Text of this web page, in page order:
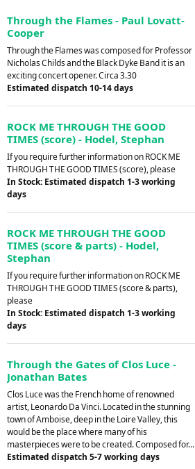
Through the Flames - Paul Lovatt-
Cooper
Through the Flames was composed for Professor
Nicholas Childs and the Black Dyke Band it is an
exciting concert opener. Circa 3.30
Estimated dispatch 10-14 days
ROCK ME THROUGH THE GOOD
TIMES (score) - Hodel, Stephan
If you require further information on ROCK ME
THROUGH THE GOOD TIMES (score), please
In Stock: Estimated dispatch 1-3 working
days
ROCK ME THROUGH THE GOOD
TIMES (score & parts) - Hodel,
Stephan
If you require further information on ROCK ME
THROUGH THE GOOD TIMES (score & parts),
please
In Stock: Estimated dispatch 1-3 working
days
Through the Gates of Clos Luce -
Jonathan Bates
Clos Luce was the French home of renowned
artist, Leonardo Da Vinci. Located in the stunning
town of Amboise, deep in the Loire Valley, this
would be the place where many of his
masterpieces were to be created. Composed for...
Estimated dispatch 5-7 working days